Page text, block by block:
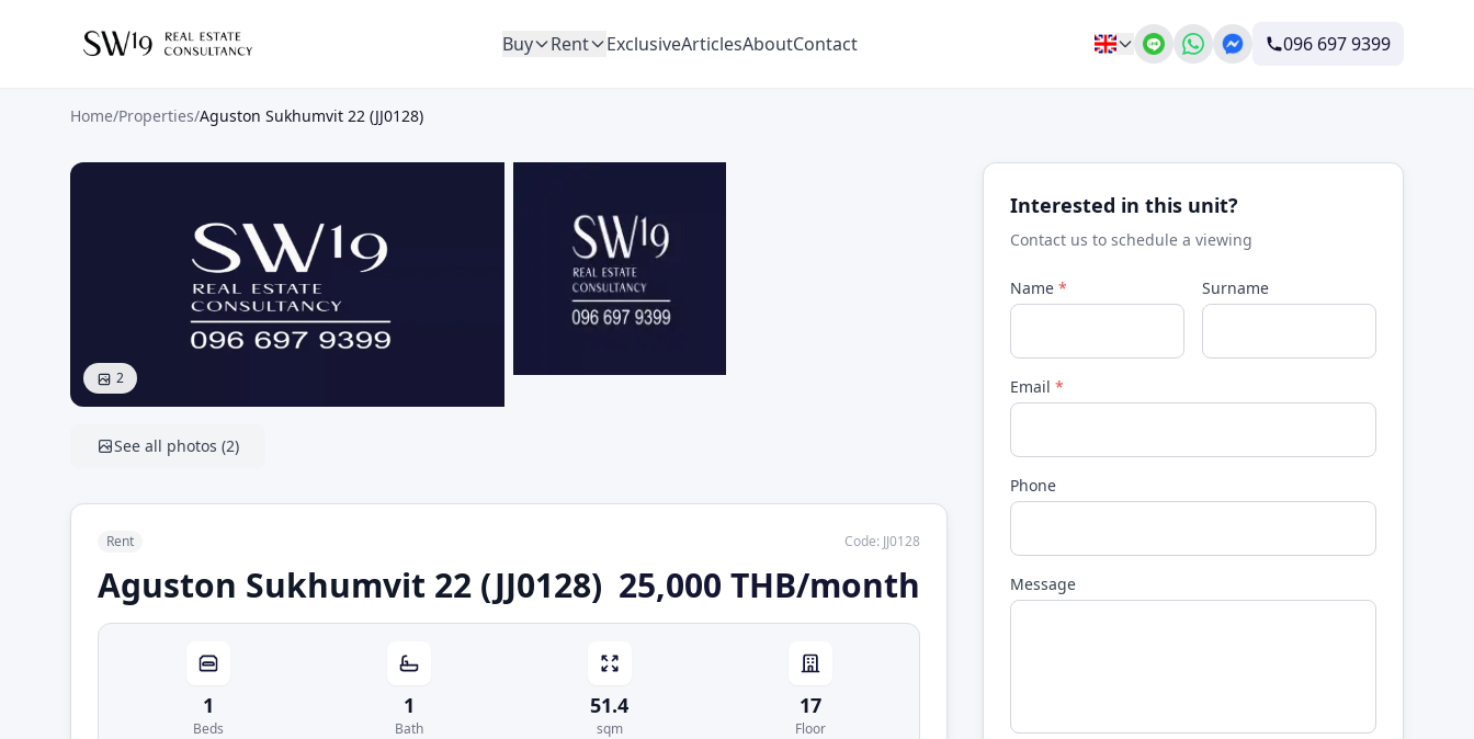
Buy Rent ExclusiveArticlesAboutContact 096 697 9399
Home/Properties/Aguston Sukhumvit 22 (JJ0128)
2
See all photos (2)
Rent Code: JJ0128
Aguston Sukhumvit 22 (JJ0128) 25,000 THB/month
1
Beds
1
Bath
51.4
sqm
17
Floor
Interested in this unit?
Contact us to schedule a viewing
Name * Surname
Email *
Phone
Message